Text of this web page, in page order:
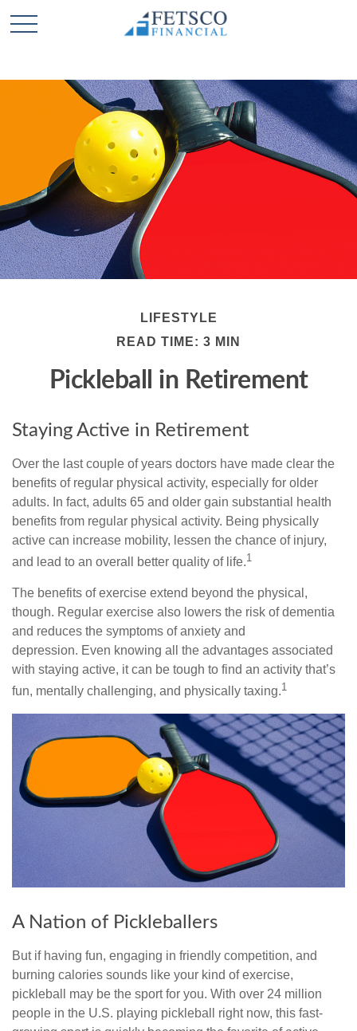
LIFESTYLE
READ TIME: 3 MIN
Pickleball in Retirement
Staying Active in Retirement
Over the last couple of years doctors have made clear the
benefits of regular physical activity, especially for older
adults. In fact, adults 65 and older gain substantial health
benefits from regular physical activity. Being physically
active can increase mobility, lessen the chance of injury,
and lead to an overall better quality of life.1
The benefits of exercise extend beyond the physical,
though. Regular exercise also lowers the risk of dementia
and reduces the symptoms of anxiety and
depression. Even knowing all the advantages associated
with staying active, it can be tough to find an activity that’s
fun, mentally challenging, and physically taxing.1
A Nation of Pickleballers
But if having fun, engaging in friendly competition, and
burning calories sounds like your kind of exercise,
pickleball may be the sport for you. With over 24 million
people in the U.S. playing pickleball right now, this fast-